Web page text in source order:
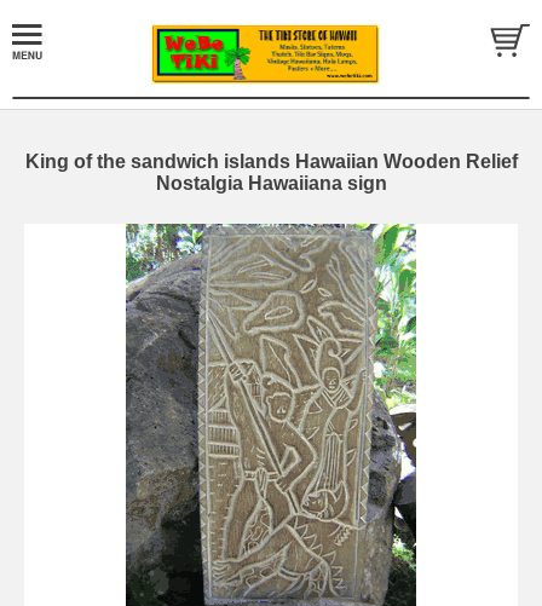
King of the sandwich islands Hawaiian Wooden Relief
Nostalgia Hawaiiana sign